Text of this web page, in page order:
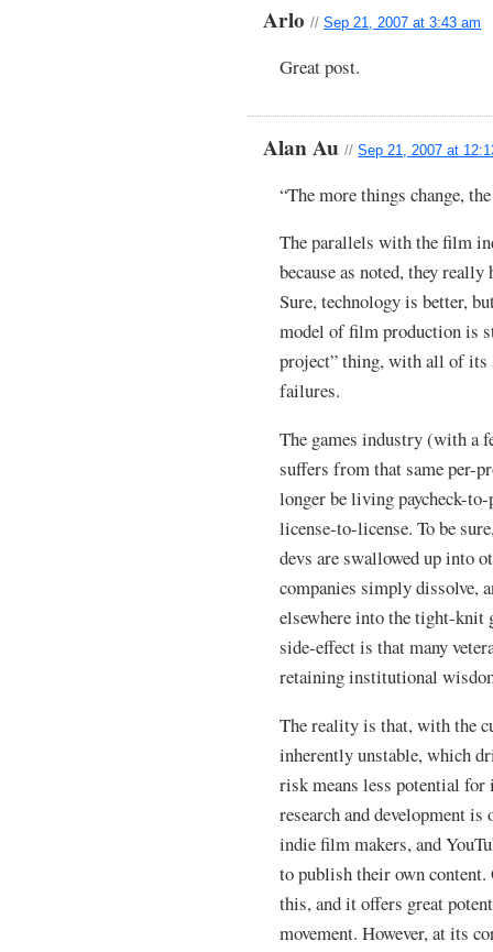
Arlo//Sep 21, 2007 at 3:43 am
Great post.
Alan Au//Sep 21, 2007 at
“The more things change,
The parallels with the film
because as noted, they really
Sure, technology is better,
model of film production is
project” thing, with all of its
failures.
The games industry (with a
suffers from that same per-
longer be living paycheck-
license-to-license. To be
devs are swallowed up into
companies simply dissolve,
elsewhere into the tight-knit
side-effect is that many
retaining institutional
The reality is that, with the
inherently unstable, which
risk means less potential for
research and development
indie film makers, and
to publish their own content.
this, and it offers great
movement. However, at its